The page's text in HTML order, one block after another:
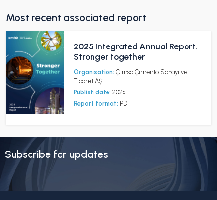
Most recent associated report
2025 Integrated Annual Report.
Stronger together
Organisation: Çimsa Çimento Sanayi ve
Ticaret AŞ
Publish date: 2026
Report format: PDF
Subscribe for updates